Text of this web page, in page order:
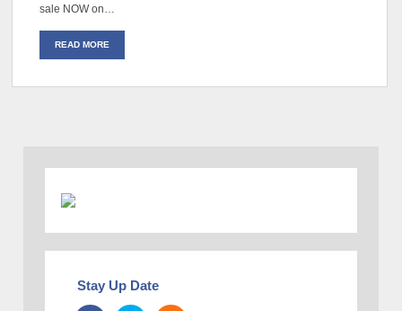
sale NOW on…
READ MORE
Stay Up Date